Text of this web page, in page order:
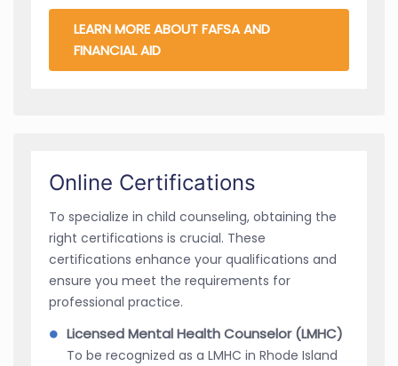
LEARN MORE ABOUT FAFSA AND
FINANCIAL AID
Online Certifications
To specialize in child counseling, obtaining the
right certifications is crucial. These
certifications enhance your qualifications and
ensure you meet the requirements for
professional practice.
Licensed Mental Health Counselor (LMHC)
To be recognized as a LMHC in Rhode Island